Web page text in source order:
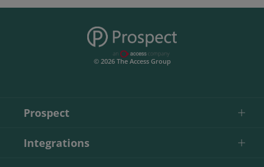
© 2026 The Access Group
Prospect
Integrations